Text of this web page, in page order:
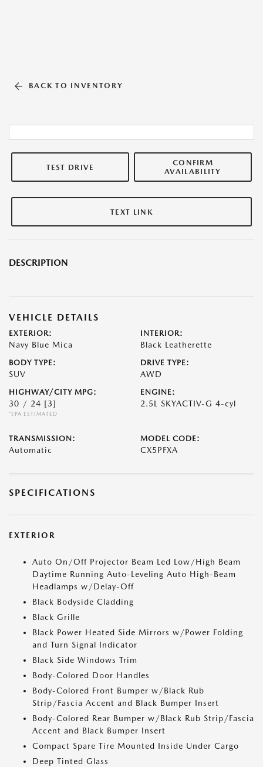
BACK TO INVENTORY
TEST DRIVE
CONFIRM
AVAILABILITY
TEXT LINK
DESCRIPTION
VEHICLE DETAILS
EXTERIOR:
Navy Blue Mica
INTERIOR:
Black Leatherette
BODY TYPE:
SUV
DRIVE TYPE:
AWD
HIGHWAY/CITY MPG:
30 / 24 [3]
*EPA ESTIMATED
ENGINE:
2.5L SKYACTIV-G 4-cyl
TRANSMISSION:
Automatic
MODEL CODE:
CX5PFXA
SPECIFICATIONS
EXTERIOR
Auto On/Off Projector Beam Led Low/High Beam
Daytime Running Auto-Leveling Auto High-Beam
Headlamps w/Delay-Off
Black Bodyside Cladding
Black Grille
Black Power Heated Side Mirrors w/Power Folding
and Turn Signal Indicator
Black Side Windows Trim
Body-Colored Door Handles
Body-Colored Front Bumper w/Black Rub
Strip/Fascia Accent and Black Bumper Insert
Body-Colored Rear Bumper w/Black Rub Strip/Fascia
Accent and Black Bumper Insert
Compact Spare Tire Mounted Inside Under Cargo
Deep Tinted Glass